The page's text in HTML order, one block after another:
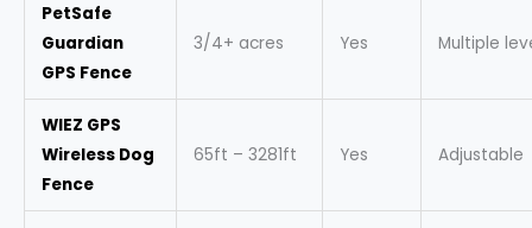
PetSafe
Guardian
GPS Fence
3/4+ acres Yes Multiple
WIEZ GPS
Wireless Dog
Fence
65ft – 3281ft Yes Adjustable